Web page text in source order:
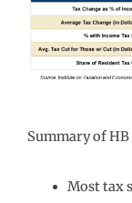
Summary of HB
Most tax